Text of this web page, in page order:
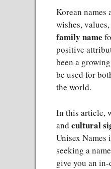
Korean
wishes,
family name
positive
been a
be used for
the world.
In this article,
and cultural
Unisex Names
seeking a
give you an